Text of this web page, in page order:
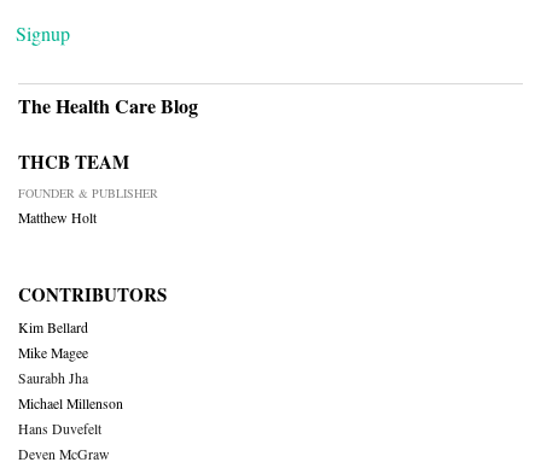
Signup
The Health Care Blog
THCB TEAM
FOUNDER & PUBLISHER
Matthew Holt
CONTRIBUTORS
Kim Bellard
Mike Magee
Saurabh Jha
Michael Millenson
Hans Duvefelt
Deven McGraw